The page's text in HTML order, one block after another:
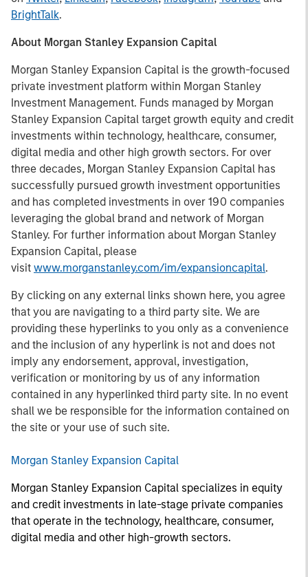
BrightTalk.
About Morgan Stanley Expansion Capital
Morgan Stanley Expansion Capital is the growth-focused
private investment platform within Morgan Stanley
Investment Management. Funds managed by Morgan
Stanley Expansion Capital target growth equity and credit
investments within technology, healthcare, consumer,
digital media and other high growth sectors. For over
three decades, Morgan Stanley Expansion Capital has
successfully pursued growth investment opportunities
and has completed investments in over 190 companies
leveraging the global brand and network of Morgan
Stanley. For further information about Morgan Stanley
Expansion Capital, please
visit www.morganstanley.com/im/expansioncapital.
By clicking on any external links shown here, you agree
that you are navigating to a third party site. We are
providing these hyperlinks to you only as a convenience
and the inclusion of any hyperlink is not and does not
imply any endorsement, approval, investigation,
verification or monitoring by us of any information
contained in any hyperlinked third party site. In no event
shall we be responsible for the information contained on
the site or your use of such site.
Morgan Stanley Expansion Capital
Morgan Stanley Expansion Capital specializes in equity
and credit investments in late-stage private companies
that operate in the technology, healthcare, consumer,
digital media and other high-growth sectors.